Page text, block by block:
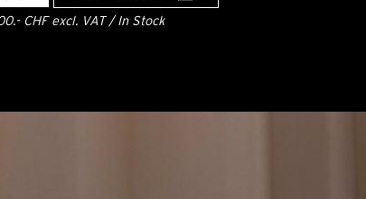
CHF excl. VAT / In Stock